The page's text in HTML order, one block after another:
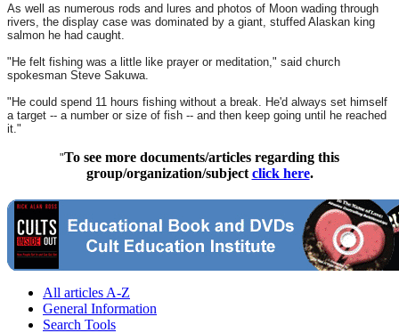
As well as numerous rods and lures and photos of Moon wading through
rivers, the display case was dominated by a giant, stuffed Alaskan king
salmon he had caught.
"He felt fishing was a little like prayer or meditation," said church
spokesman Steve Sakuwa.
"He could spend 11 hours fishing without a break. He'd always set himself
a target -- a number or size of fish -- and then keep going until he reached
it."
"To see more documents/articles regarding this
group/organization/subject click here.
All articles A-Z
General Information
Search Tools